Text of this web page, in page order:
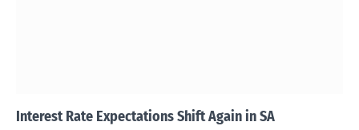
Interest Rate Expectations Shift Again in SA